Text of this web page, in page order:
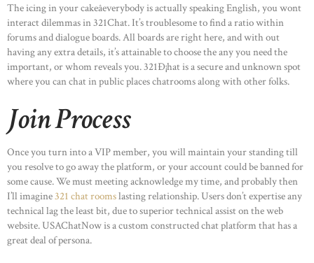
The icing in your cakeâeverybody is actually speaking English, you wont
interact dilemmas in 321Chat. It’s troublesome to find a ratio within
forums and dialogue boards. All boards are right here, and with out
having any extra details, it’s attainable to choose the any you need the
important, or whom reveals you. 321Ð¡hat is a secure and unknown spot
where you can chat in public places chatrooms along with other folks.
Join Process
Once you turn into a VIP member, you will maintain your standing till
you resolve to go away the platform, or your account could be banned for
some cause. We must meeting acknowledge my time, and probably then
I’ll imagine321 chat roomslasting relationship. Users don’t expertise any
technical lag the least bit, due to superior technical assist on the web
website. USAChatNow is a custom constructed chat platform that has a
great deal of persona.